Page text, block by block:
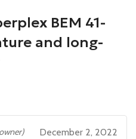
BEM 41-
and long-
December 2, 2022